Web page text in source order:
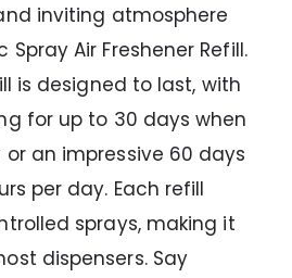
inviting atmosphere
Air Freshener Refill.
is designed to last, with
for up to 30 days when
an impressive 60 days
per day. Each refill
sprays, making it
dispensers. Say